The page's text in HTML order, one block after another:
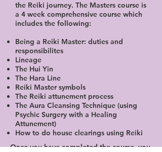
the Reiki journey. The Masters course is
a 4 week comprehensive course which
includes the following:
Being a Reiki Master: duties and
responsibilites
Lineage
The Hui Yin
The Hara Line
Reiki Master symbols
The Reiki attunement process
The Aura Cleansing Technique (using
Psychic Surgery with a Healing
Attunement)
How to do house clearings using Reiki
Once you have completed the course, you